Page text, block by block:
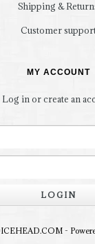
Shipping &
Customer
MY ACCOUNT
Log in or create an
LOGIN
-